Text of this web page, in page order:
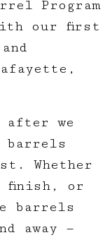
Program
our first
after we
barrels
Whether
finish, or
barrels
away —